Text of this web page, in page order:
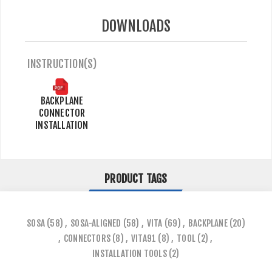
DOWNLOADS
INSTRUCTION(S)
BACKPLANE
CONNECTOR
INSTALLATION
PRODUCT TAGS
SOSA (58) , SOSA-ALIGNED (58) , VITA (69) , BACKPLANE (20)
, CONNECTORS (8) , VITA91 (8) , TOOL (2) ,
INSTALLATION TOOLS (2)